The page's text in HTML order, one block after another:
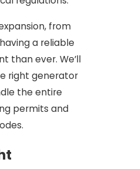
from
a reliable
than ever. We’ll
right generator
the entire
permits and